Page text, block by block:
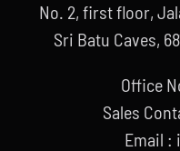
No. 2, first floor,
Sri Batu Caves,
Office
Sales
Email :